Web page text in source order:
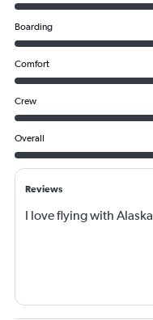
Boarding
Comfort
Crew
Overall
Reviews
I love flying with